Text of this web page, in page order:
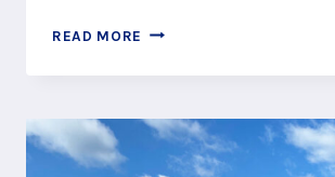
READ MORE PLAY
AT
LACEY,
NEAR
DORKING